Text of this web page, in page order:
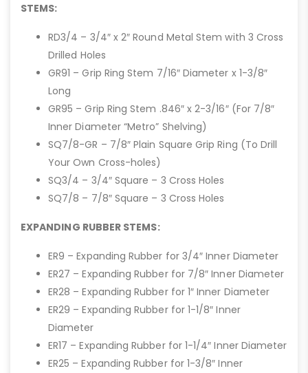
STEMS:
RD3/4 – 3/4″ x 2″ Round Metal Stem with 3 Cross
Drilled Holes
GR91 – Grip Ring Stem 7/16″ Diameter x 1-3/8″
Long
GR95 – Grip Ring Stem .846″ x 2-3/16″ (For 7/8″
Inner Diameter “Metro” Shelving)
SQ7/8-GR – 7/8″ Plain Square Grip Ring (To Drill
Your Own Cross-holes)
SQ3/4 – 3/4″ Square – 3 Cross Holes
SQ7/8 – 7/8″ Square – 3 Cross Holes
EXPANDING RUBBER STEMS:
ER9 – Expanding Rubber for 3/4″ Inner Diameter
ER27 – Expanding Rubber for 7/8″ Inner Diameter
ER28 – Expanding Rubber for 1″ Inner Diameter
ER29 – Expanding Rubber for 1-1/8″ Inner
Diameter
ER17 – Expanding Rubber for 1-1/4″ Inner Diameter
ER25 – Expanding Rubber for 1-3/8″ Inner